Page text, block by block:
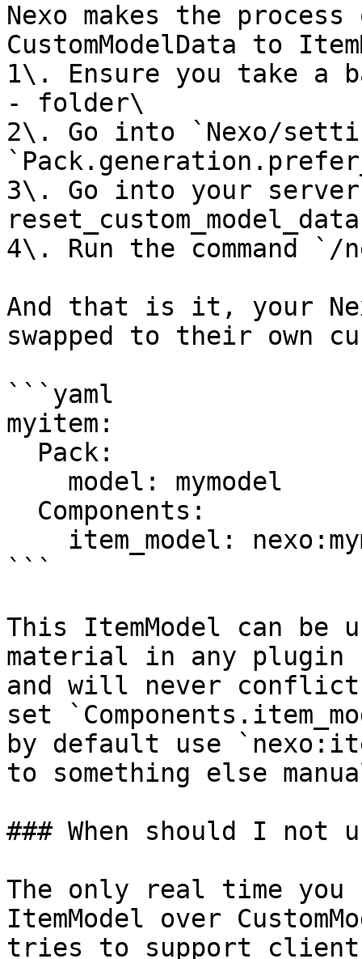
Nexo makes the
CustomModelData to
1\. Ensure you take a
- folder\
2\. Go into `Nexo/
3\. Go into your server
4\. Run the command `/
And that is it, your
swapped to their own
```yaml
myitem:
```
This ItemModel can be
material in any plugin
and will never
set
by default use
to something else
### When should I not
The only real time you
ItemModel over
tries to support